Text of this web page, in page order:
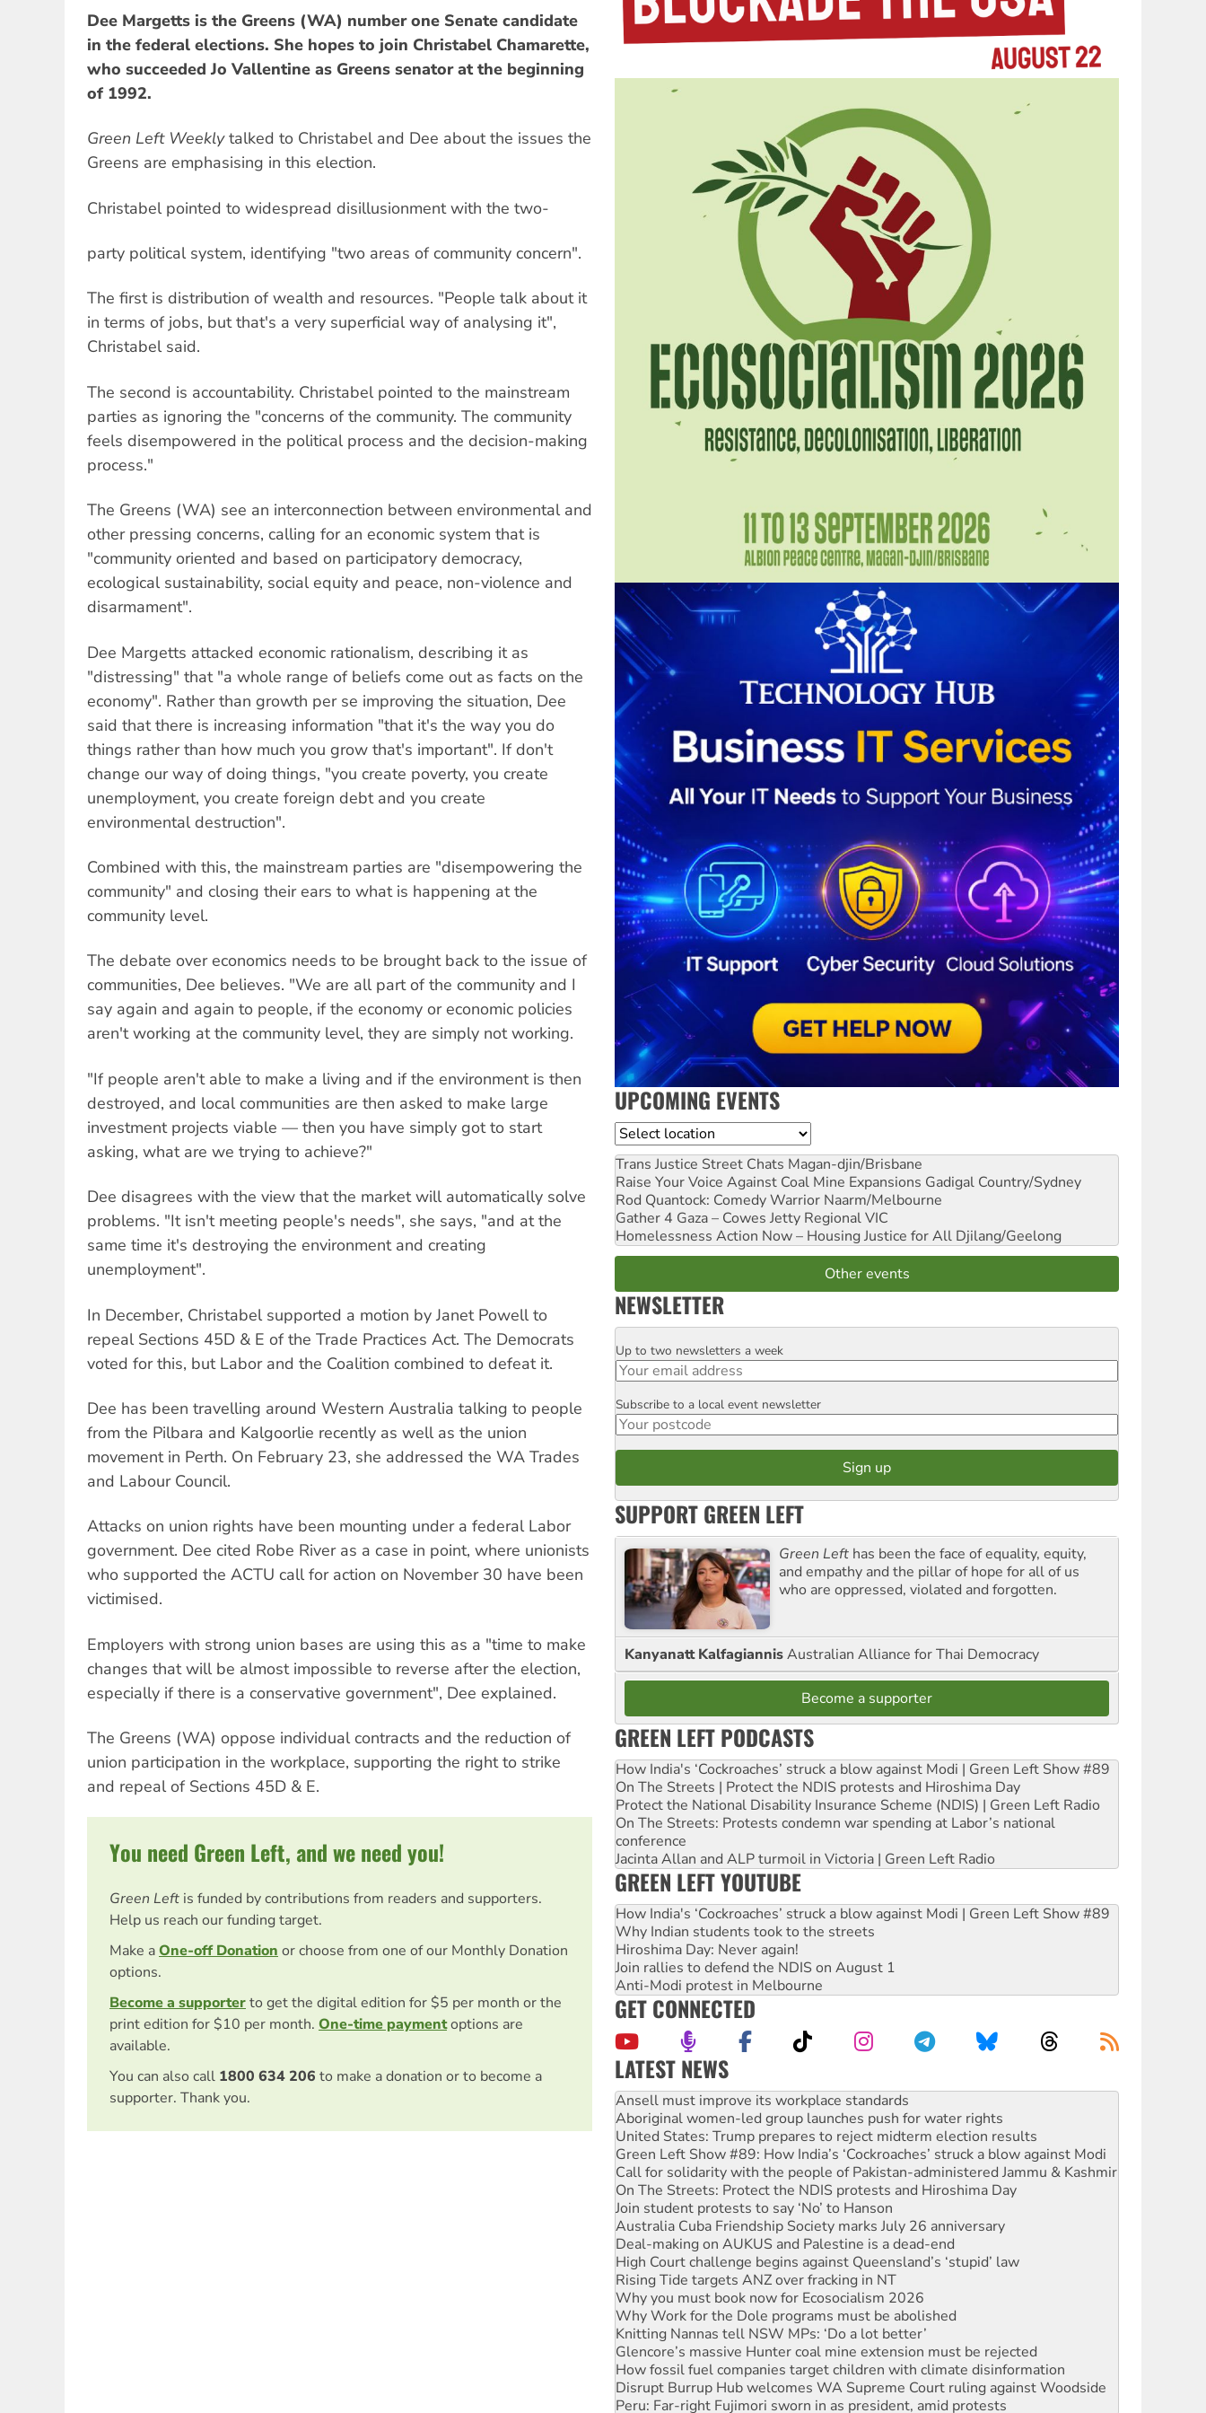
Dee Margetts is the Greens (WA) number one Senate candidate
in the federal elections. She hopes to join Christabel Chamarette,
who succeeded Jo Vallentine as Greens senator at the beginning
of 1992.
Green Left Weeklytalked to Christabel and Dee about the issues the
Greens are emphasising in this election.
Christabel pointed to widespread disillusionment with the two-
party political system, identifying "two areas of community concern".
The first is distribution of wealth and resources. "People talk about it
in terms of jobs, but that's a very superficial way of analysing it",
Christabel said.
The second is accountability. Christabel pointed to the mainstream
parties as ignoring the "concerns of the community. The community
feels disempowered in the political process and the decision-making
process."
The Greens (WA) see an interconnection between environmental and
other pressing concerns, calling for an economic system that is
"community oriented and based on participatory democracy,
ecological sustainability, social equity and peace, non-violence and
disarmament".
Dee Margetts attacked economic rationalism, describing it as
"distressing" that "a whole range of beliefs come out as facts on the
economy". Rather than growth per se improving the situation, Dee
said that there is increasing information "that it's the way you do
things rather than how much you grow that's important". If don't
change our way of doing things, "you create poverty, you create
unemployment, you create foreign debt and you create
environmental destruction".
Combined with this, the mainstream parties are "disempowering the
community" and closing their ears to what is happening at the
community level.
The debate over economics needs to be brought back to the issue of
communities, Dee believes. "We are all part of the community and I
say again and again to people, if the economy or economic policies
aren't working at the community level, they are simply not working.
"If people aren't able to make a living and if the environment is then
destroyed, and local communities are then asked to make large
investment projects viable — then you have simply got to start
asking, what are we trying to achieve?"
Dee disagrees with the view that the market will automatically solve
problems. "It isn't meeting people's needs", she says, "and at the
same time it's destroying the environment and creating
unemployment".
In December, Christabel supported a motion by Janet Powell to
repeal Sections 45D & E of the Trade Practices Act. The Democrats
voted for this, but Labor and the Coalition combined to defeat it.
Dee has been travelling around Western Australia talking to people
from the Pilbara and Kalgoorlie recently as well as the union
movement in Perth. On February 23, she addressed the WA Trades
and Labour Council.
Attacks on union rights have been mounting under a federal Labor
government. Dee cited Robe River as a case in point, where unionists
who supported the ACTU call for action on November 30 have been
victimised.
Employers with strong union bases are using this as a "time to make
changes that will be almost impossible to reverse after the election,
especially if there is a conservative government", Dee explained.
The Greens (WA) oppose individual contracts and the reduction of
union participation in the workplace, supporting the right to strike
and repeal of Sections 45D & E.
You need Green Left, and we need you!
Green Left is funded by contributions from readers and supporters.
Help us reach our funding target.
Make aOne-off Donation or choose from one of our Monthly Donation
options.
Become a supporterto get the digital edition for $5 per month or the
print edition for $10 per month. One-time paymentoptions are
available.
You can also call 1800 634 206 to make a donation or to become a
supporter. Thank you.
UPCOMING EVENTS
Location
Trans Justice Street Chats Magan-djin/Brisbane
Raise Your Voice Against Coal Mine Expansions Gadigal Country/Sydney
Rod Quantock: Comedy Warrior Naarm/Melbourne
Gather 4 Gaza – Cowes Jetty Regional VIC
Homelessness Action Now – Housing Justice for All Djilang/Geelong
Other events
NEWSLETTER
Email
Up to two newsletters a week
Postcode
Subscribe to a local event newsletter
SUPPORT GREEN LEFT
Green Left has been the face of equality, equity,
and empathy and the pillar of hope for all of us
who are oppressed, violated and forgotten.
Kanyanatt KalfagiannisAustralian Alliance for Thai Democracy
Become a supporter
GREEN LEFT PODCASTS
How India's ‘Cockroaches’ struck a blow against Modi | Green Left Show #89
On The Streets | Protect the NDIS protests and Hiroshima Day
Protect the National Disability Insurance Scheme (NDIS) | Green Left Radio
On The Streets: Protests condemn war spending at Labor’s national
conference
Jacinta Allan and ALP turmoil in Victoria | Green Left Radio
GREEN LEFT YOUTUBE
How India's ‘Cockroaches’ struck a blow against Modi | Green Left Show #89
Why Indian students took to the streets
Hiroshima Day: Never again!
Join rallies to defend the NDIS on August 1
Anti-Modi protest in Melbourne
GET CONNECTED
LATEST NEWS
‘Cockroach’ movement ready to reclaim India’s democracy
Ansell must improve its workplace standards
Aboriginal women-led group launches push for water rights
United States: Trump prepares to reject midterm election results
Green Left Show #89: How India’s ‘Cockroaches’ struck a blow against Modi
Call for solidarity with the people of Pakistan-administered Jammu & Kashmir
On The Streets: Protect the NDIS protests and Hiroshima Day
Join student protests to say ‘No’ to Hanson
Australia Cuba Friendship Society marks July 26 anniversary
Deal-making on AUKUS and Palestine is a dead-end
High Court challenge begins against Queensland’s ‘stupid’ law
Rising Tide targets ANZ over fracking in NT
Why you must book now for Ecosocialism 2026
Why Work for the Dole programs must be abolished
Knitting Nannas tell NSW MPs: ‘Do a lot better’
Glencore’s massive Hunter coal mine extension must be rejected
How fossil fuel companies target children with climate disinformation
Disrupt Burrup Hub welcomes WA Supreme Court ruling against Woodside
Peru: Far-right Fujimori sworn in as president, amid protests